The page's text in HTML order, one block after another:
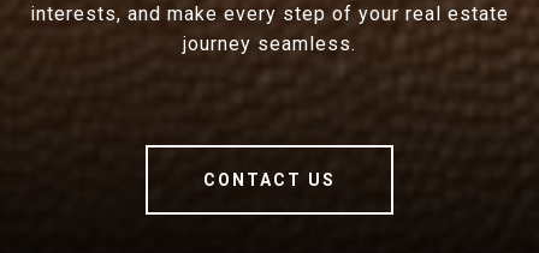
interests, and make every step of your real estate
journey seamless.
CONTACT US